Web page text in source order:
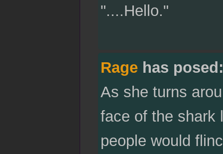
"....Hello."
Ragehas posed:
As she turns
face of the shark
people would